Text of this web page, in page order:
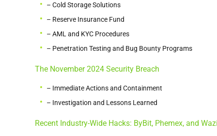
– Cold Storage Solutions
– Reserve Insurance Fund
– AML and KYC Procedures
– Penetration Testing and Bug Bounty Programs
The November 2024 Security Breach
– Immediate Actions and Containment
– Investigation and Lessons Learned
Recent Industry-Wide Hacks: ByBit, Phemex, and